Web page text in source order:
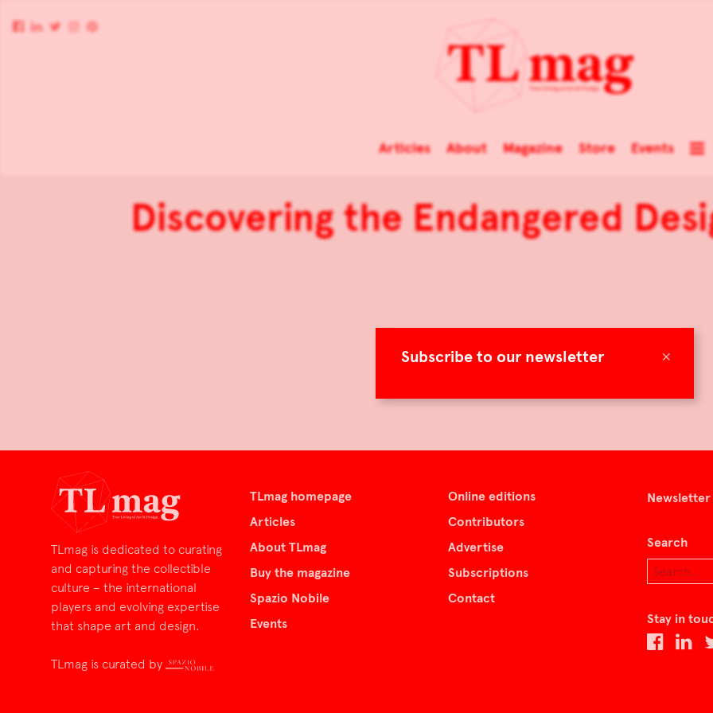
×
Subscribe to our newsletter
Articles About Magazine Store Events
Discovering the Endangered
TLmag is dedicated to curating
and capturing the collectible
culture – the international
players and evolving expertise
that shape art and design.
TLmag is curated by
TLmag homepage
Articles
About TLmag
Buy the magazine
Spazio Nobile
Events
Online editions
Contributors
Advertise
Subscriptions
Contact
Newsletter
Search
Stay in